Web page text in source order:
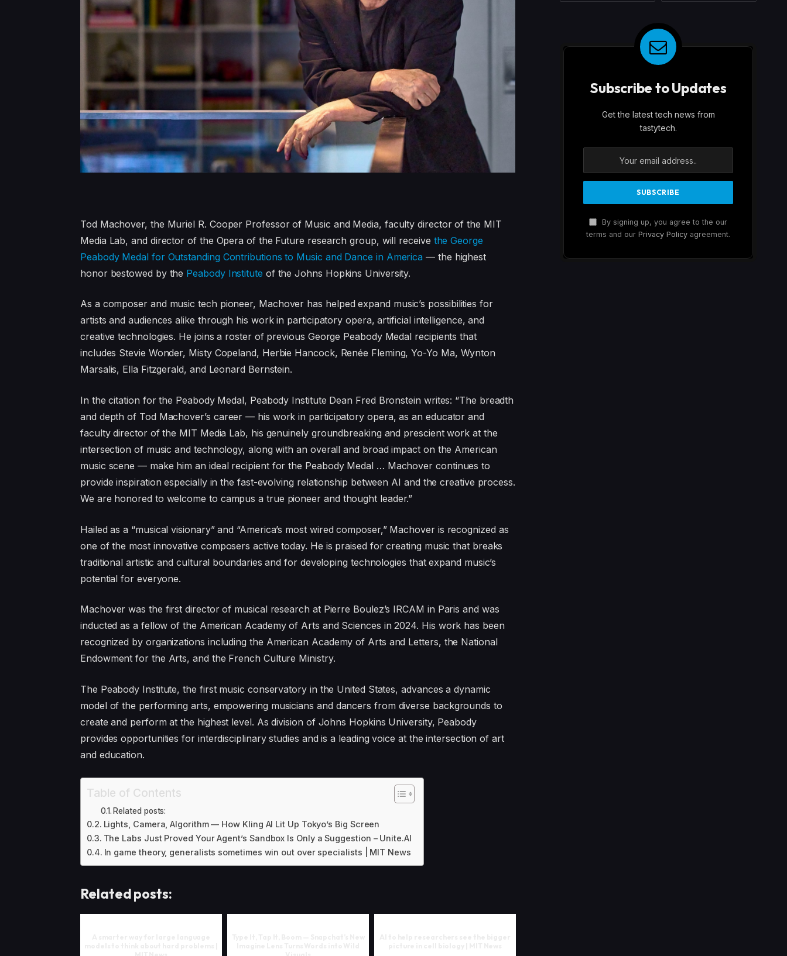
Tod Machover, the Muriel R. Cooper Professor of Music and Media, faculty director of the MIT
Media Lab, and director of the Opera of the Future research group, will receive the George
Peabody Medal for Outstanding Contributions to Music and Dance in America — the highest
honor bestowed by the Peabody Institute of the Johns Hopkins University.
As a composer and music tech pioneer, Machover has helped expand music’s possibilities for
artists and audiences alike through his work in participatory opera, artificial intelligence, and
creative technologies. He joins a roster of previous George Peabody Medal recipients that
includes Stevie Wonder, Misty Copeland, Herbie Hancock, Renée Fleming, Yo-Yo Ma, Wynton
Marsalis, Ella Fitzgerald, and Leonard Bernstein.
In the citation for the Peabody Medal, Peabody Institute Dean Fred Bronstein writes: “The breadth
and depth of Tod Machover’s career — his work in participatory opera, as an educator and
faculty director of the MIT Media Lab, his genuinely groundbreaking and prescient work at the
intersection of music and technology, along with an overall and broad impact on the American
music scene — make him an ideal recipient for the Peabody Medal … Machover continues to
provide inspiration especially in the fast-evolving relationship between AI and the creative process.
We are honored to welcome to campus a true pioneer and thought leader.”
Hailed as a “musical visionary” and “America’s most wired composer,” Machover is recognized as
one of the most innovative composers active today. He is praised for creating music that breaks
traditional artistic and cultural boundaries and for developing technologies that expand music’s
potential for everyone.
Machover was the first director of musical research at Pierre Boulez’s IRCAM in Paris and was
inducted as a fellow of the American Academy of Arts and Sciences in 2024. His work has been
recognized by organizations including the American Academy of Arts and Letters, the National
Endowment for the Arts, and the French Culture Ministry.
The Peabody Institute, the first music conservatory in the United States, advances a dynamic
model of the performing arts, empowering musicians and dancers from diverse backgrounds to
create and perform at the highest level. As division of Johns Hopkins University, Peabody
provides opportunities for interdisciplinary studies and is a leading voice at the intersection of art
and education.
Table of Contents
Related posts:
Lights, Camera, Algorithm — How Kling AI Lit Up Tokyo’s Big Screen
The Labs Just Proved Your Agent’s Sandbox Is Only a Suggestion – Unite.AI
In game theory, generalists sometimes win out over specialists | MIT News
Related posts:
Subscribe to Updates
Get the latest tech news from
tastytech.
By signing up, you agree to the our
terms and our Privacy Policy agreement.